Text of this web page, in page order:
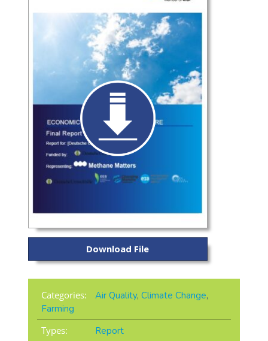
Download File
Categories: Air Quality, Climate Change,
Farming
Types:
Report